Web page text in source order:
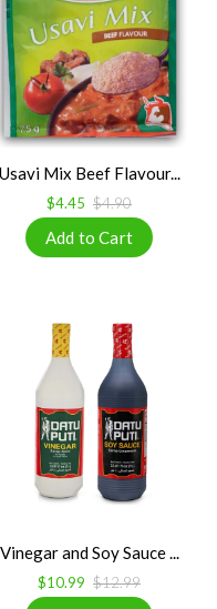
Usavi Mix Beef Flavour...
$4.45 $4.90
Vinegar and Soy Sauce ...
$10.99 $12.99